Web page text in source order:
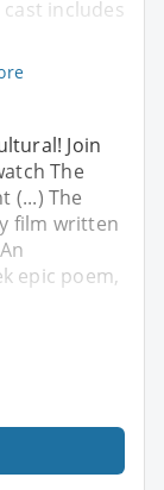
includes
Join
The
(...) The
film written
epic poem,